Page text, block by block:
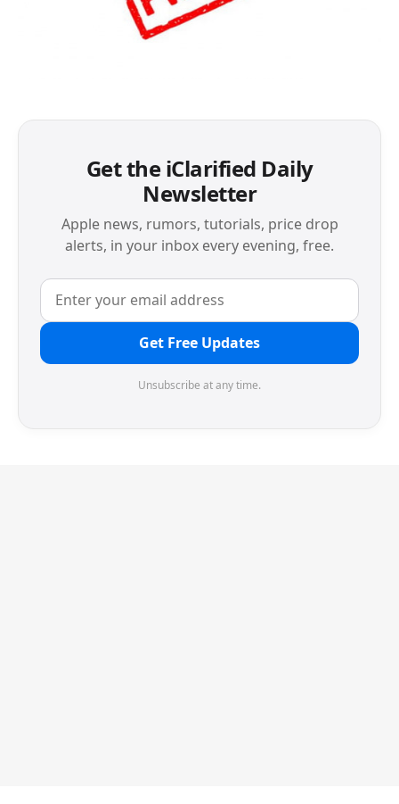
Get the iClarified Daily
Newsletter
Apple news, rumors, tutorials, price drop
alerts, in your inbox every evening, free.
Get Free Updates
Unsubscribe at any time.